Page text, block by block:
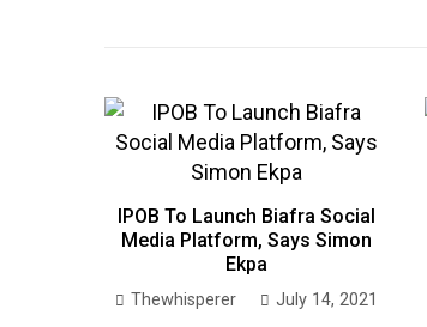
IPOB To Launch Biafra Social
Media Platform, Says Simon
Ekpa
Thewhisperer July 14, 2021